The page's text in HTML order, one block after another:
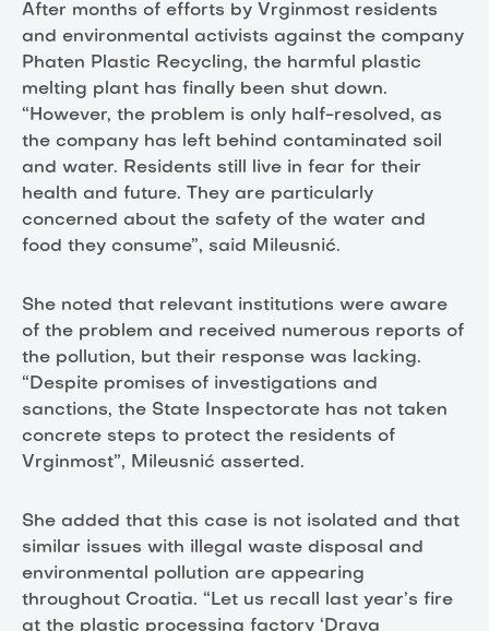
After months of efforts by Vrginmost residents
and environmental activists against the company
Phaten Plastic Recycling, the harmful plastic
melting plant has finally been shut down.
“However, the problem is only half-resolved, as
the company has left behind contaminated soil
and water. Residents still live in fear for their
health and future. They are particularly
concerned about the safety of the water and
food they consume”, said Mileusnić.
She noted that relevant institutions were aware
of the problem and received numerous reports of
the pollution, but their response was lacking.
“Despite promises of investigations and
sanctions, the State Inspectorate has not taken
concrete steps to protect the residents of
Vrginmost”, Mileusnić asserted.
She added that this case is not isolated and that
similar issues with illegal waste disposal and
environmental pollution are appearing
throughout Croatia. “Let us recall last year’s fire
at the plastic processing factory ‘Drava